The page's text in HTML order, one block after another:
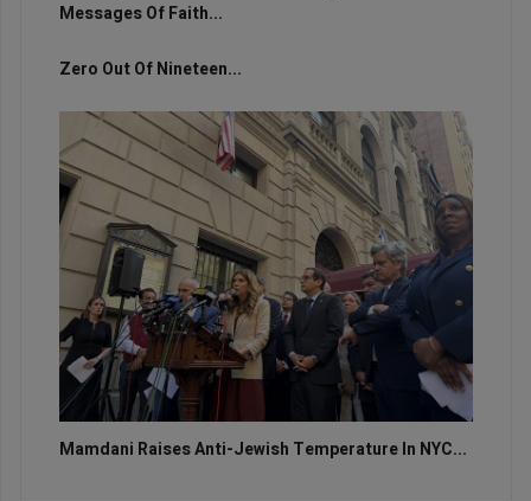
Messages Of Faith...
Zero Out Of Nineteen...
Mamdani Raises Anti-Jewish Temperature In NYC...